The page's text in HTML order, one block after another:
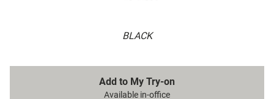
BLACK
Add to My Try-on
Available in-office